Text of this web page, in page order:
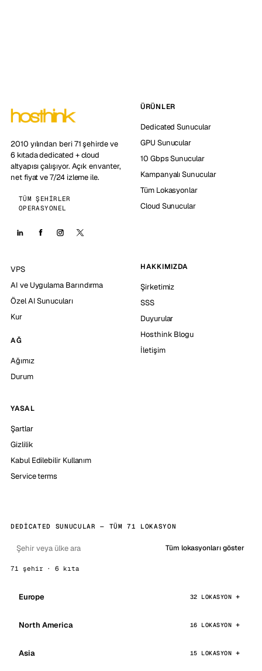
2010 yılından beri 71 şehirde ve
6 kıtada dedicated + cloud
altyapısı çalışıyor. Açık envanter,
net fiyat ve 7/24 izleme ile.
TÜM ŞEHIRLER
OPERASYONEL
ÜRÜNLER
Dedicated Sunucular
GPU Sunucular
10 Gbps Sunucular
Kampanyalı Sunucular
Tüm Lokasyonlar
Cloud Sunucular
VPS
AI ve Uygulama Barındırma
Özel AI Sunucuları
Kur
AĞ
Ağımız
Durum
HAKKIMIZDA
Şirketimiz
SSS
Duyurular
Hosthink Blogu
İletişim
YASAL
Şartlar
Gizlilik
Kabul Edilebilir Kullanım
Service terms
DEDICATED SUNUCULAR — TÜM 71 LOKASYON
Tüm lokasyonları göster
71 şehir · 6 kıta
Europe 32 LOKASYON
North America 16 LOKASYON
Asia 15 LOKASYON